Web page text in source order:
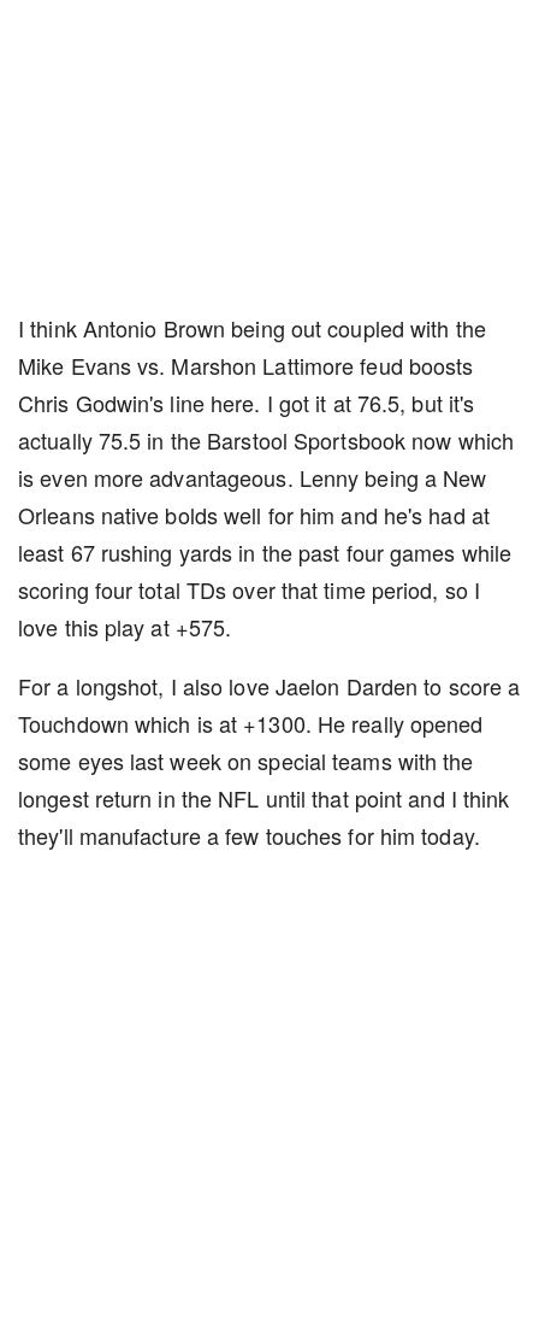
I think Antonio Brown being out coupled with the
Mike Evans vs. Marshon Lattimore feud boosts
Chris Godwin's line here. I got it at 76.5, but it's
actually 75.5 in the Barstool Sportsbook now which
is even more advantageous. Lenny being a New
Orleans native bolds well for him and he's had at
least 67 rushing yards in the past four games while
scoring four total TDs over that time period, so I
love this play at +575.
For a longshot, I also love Jaelon Darden to score a
Touchdown which is at +1300. He really opened
some eyes last week on special teams with the
longest return in the NFL until that point and I think
they'll manufacture a few touches for him today.